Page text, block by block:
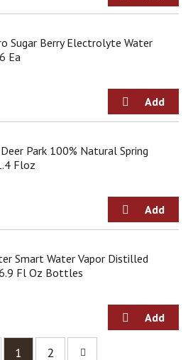
Sugar Berry Electrolyte Water
Ea
Park 100% Natural Spring
Floz
Smart Water Vapor Distilled
Fl Oz Bottles
1 2